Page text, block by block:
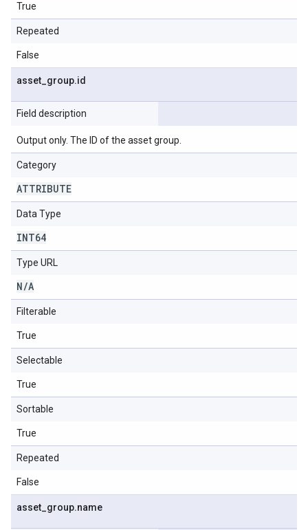
True
Repeated
False
asset group.id
Field description
Output only. The ID of the asset group.
Category
ATTRIBUTE
Data Type
INT64
Type URL
N/A
Filterable
True
Selectable
True
Sortable
True
Repeated
False
asset group.name